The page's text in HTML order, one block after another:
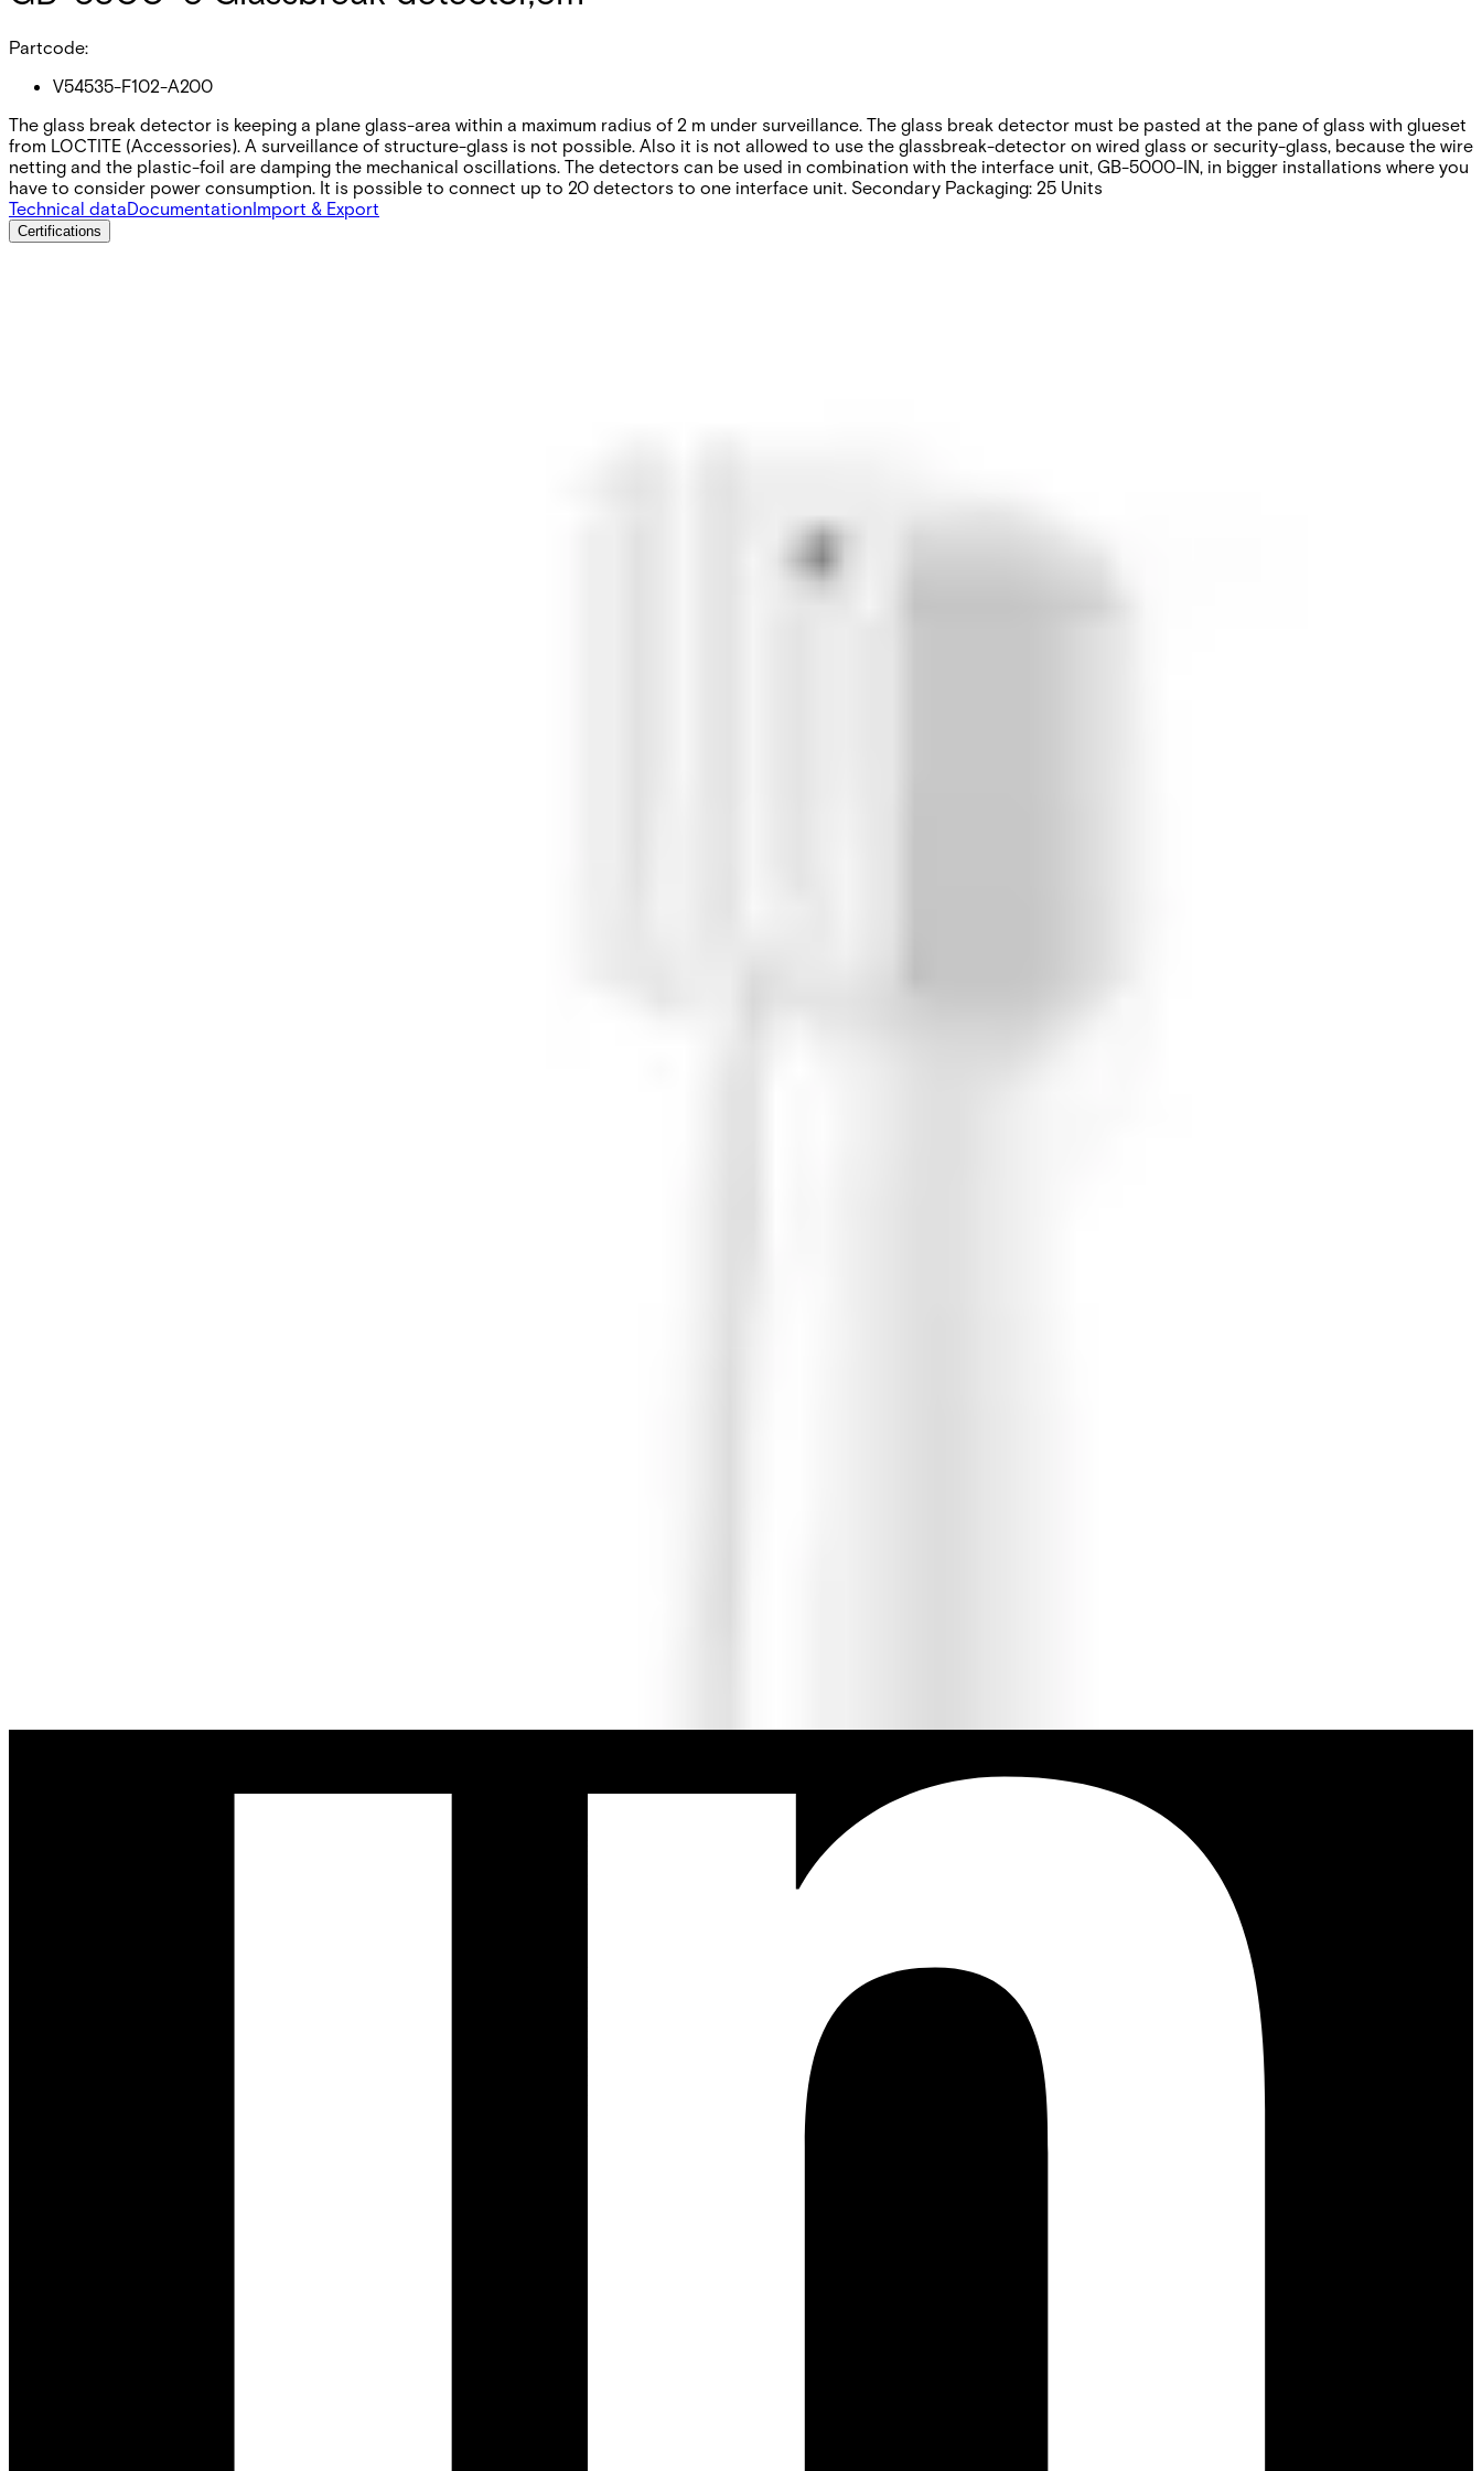
Partcode:
V54535-F102-A200
The glass break detector is keeping a plane glass-area within a maximum radius of 2 m under surveillance. The glass break detector must be pasted at the pane of glass with glueset
from LOCTITE (Accessories). A surveillance of structure-glass is not possible. Also it is not allowed to use the glassbreak-detector on wired glass or security-glass, because the wire
netting and the plastic-foil are damping the mechanical oscillations. The detectors can be used in combination with the interface unit, GB-5000-IN, in bigger installations where you
have to consider power consumption. It is possible to connect up to 20 detectors to one interface unit. Secondary Packaging: 25 Units
Technical dataDocumentationImport & Export
Certifications